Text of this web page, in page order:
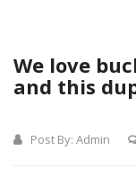
We love
and this
Post By: Admin